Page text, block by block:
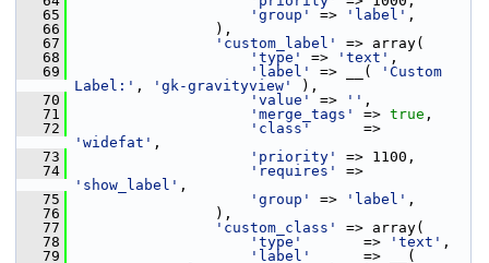
   65
'group' => 'label' ,
   66
),
   67
'custom_label'
=> array(
   68
'type' => 'text' ,
   69
'label' => __(
'Custom
Label:' , 'gk-gravityview'
),
   70
'value' => '' ,
   71
'merge_tags' => true ,
   72
'class'
'widefat' ,
   73
'priority'
=> 1100,
   74
'requires'
'show_label' ,
   75
'group' => 'label' ,
   76
),
   77
'custom_class'
=> array(
   78
'type'
       =>
'text' ,
   79
'label'